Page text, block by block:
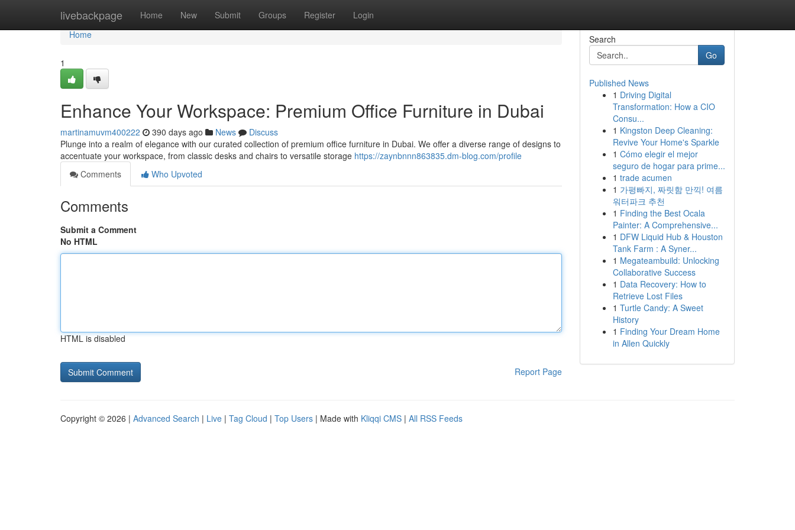
livebackpage Home New Submit Groups Register Login
Home
Home
1
Enhance Your Workspace: Premium Office Furniture in Dubai
martinamuvm400222 390 days ago News
Discuss
Plunge into a realm of elegance with our curated collection of premium office furniture in Dubai. We offer a diverse range of designs to
accentuate your workspace, from classic desks and chairs to versatile storage https://zaynbnnn863835.dm-blog.com/profile
Comments
Who Upvoted
Comments
Submit a Comment
No HTML
HTML is disabled
Report Page
Search
Go
Published News
1 Driving Digital
Transformation: How a CIO
Consu...
1 Kingston Deep Cleaning:
Revive Your Home's Sparkle
1 Cómo elegir el mejor
seguro de hogar para prime...
1 trade acumen
1 가평빠지, 짜릿함 만끽! 여름
워터파크 추천
1 Finding the Best Ocala
Painter: A Comprehensive...
1 DFW Liquid Hub & Houston
Tank Farm : A Syner...
1 Megateambuild: Unlocking
Collaborative Success
1 Data Recovery: How to
Retrieve Lost Files
1 Turtle Candy: A Sweet
History
1 Finding Your Dream Home
in Allen Quickly
Copyright © 2026 | Advanced Search | Live | Tag Cloud | Top Users | Made with Kliqqi CMS | All RSS Feeds